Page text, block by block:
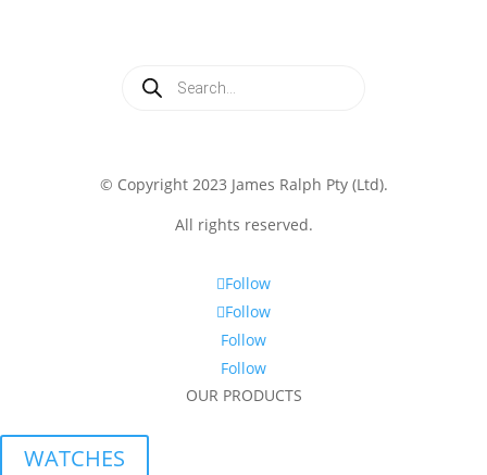
search
© Copyright 2023 James Ralph Pty (Ltd).
All rights reserved.
Follow
Follow
Follow
Follow
OUR PRODUCTS
WATCHES